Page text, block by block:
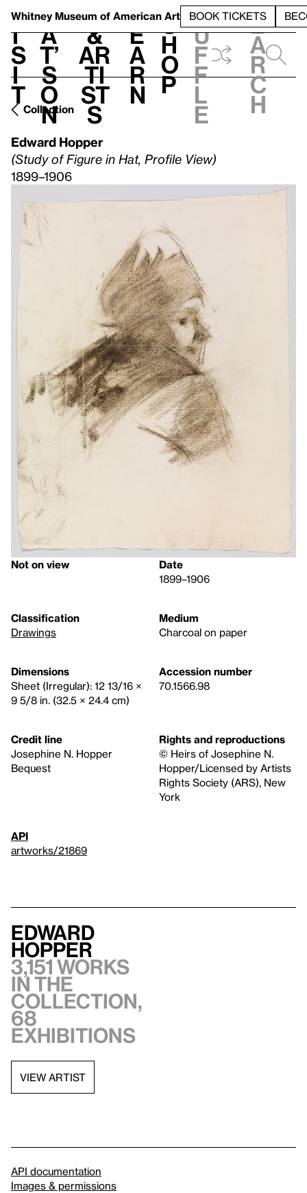
Whitney Museum of American Art BOOK TICKETS
V
i
s
i
t
h
a
t’
s
o
n
t
&
Ar
ti
st
s
L
e
a
r
n
S
h
o
p
h
u
f
f
l
e
e
a
r
c
h
Collection
Edward Hopper
(Study of Figure in Hat, Profile View)
1899–1906
Not on view
Date
1899–1906
Classification
Drawings
Medium
Charcoal on paper
Dimensions
Sheet (Irregular): 12 13/16 ×
9 5/8 in. (32.5 × 24.4 cm)
Accession number
70.1566.98
Credit line
Josephine N. Hopper
Bequest
Rights and reproductions
© Heirs of Josephine N.
Hopper/Licensed by Artists
Rights Society (ARS), New
York
API
artworks/21869
Edward
Hopper
3,151 works
in the
collection,
68
exhibitions
VIEW ARTIST
API documentation
Images & permissions